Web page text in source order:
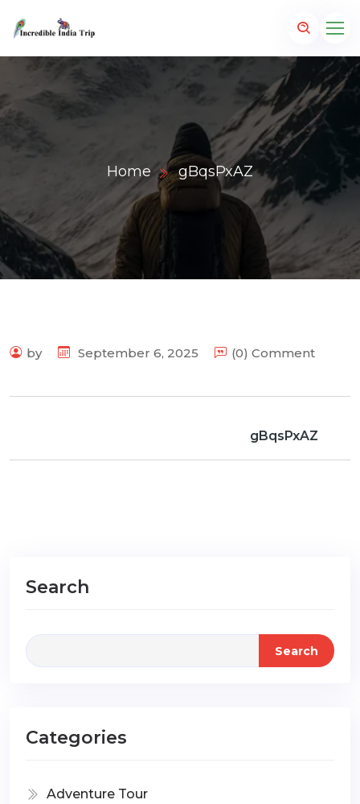
Home gBqsPxAZ
by September 6, 2025 (0) Comment
gBqsPxAZ
Search
Search
Categories
Adventure Tour